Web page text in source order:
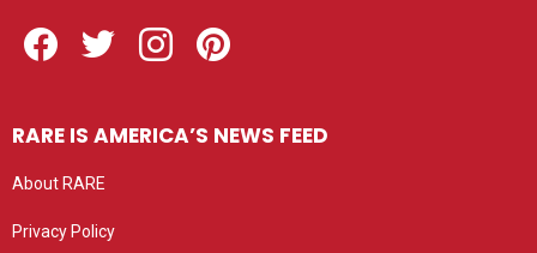
RARE IS AMERICA’S NEWS FEED
About RARE
Privacy Policy